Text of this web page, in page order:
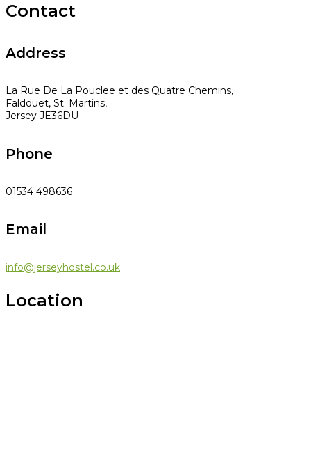
Contact
Address
La Rue De La Pouclee et des Quatre Chemins,
Faldouet, St. Martins,
Jersey JE36DU
Phone
01534 498636
Email
info@jerseyhostel.co.uk
Location